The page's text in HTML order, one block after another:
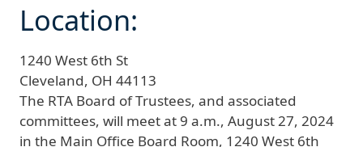
Location:
1240 West 6th St
Cleveland, OH 44113
The RTA Board of Trustees, and associated
committees, will meet at 9 a.m., August 27, 2024
in the Main Office Board Room, 1240 West 6th